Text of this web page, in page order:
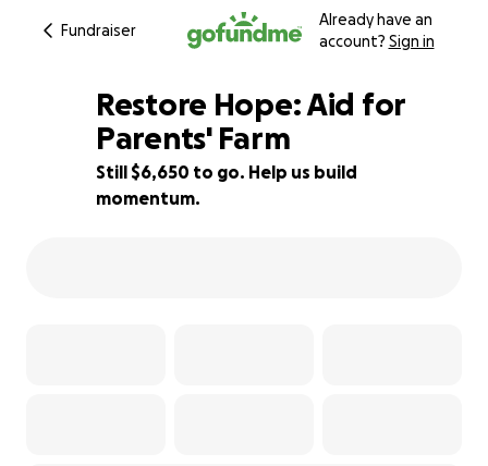
Fundraiser
Already have an
account? Sign in
40% complete
Restore Hope: Aid for
Parents' Farm
Still $6,650 to go. Help us build
momentum.